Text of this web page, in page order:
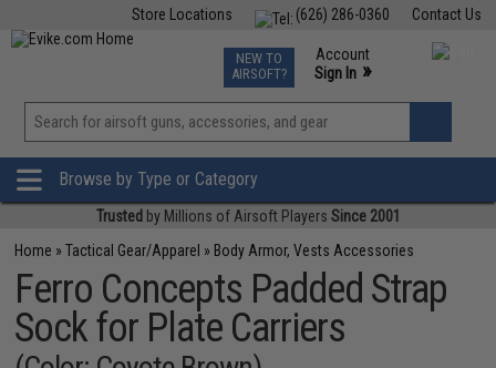
Contact Us
(626) 286-0360
Store Locations
TCG Events
Phone Support M-F 7am-5pm PST
NEW TO
AIRSOFT?
Account
Sign In »
View
»
Browse by Type or Category
Trusted by Millions of Airsoft Players Since 2001
Home »Tactical Gear/Apparel » Body Armor, Vests Accessories
Ferro Concepts Padded Strap
Sock for Plate Carriers